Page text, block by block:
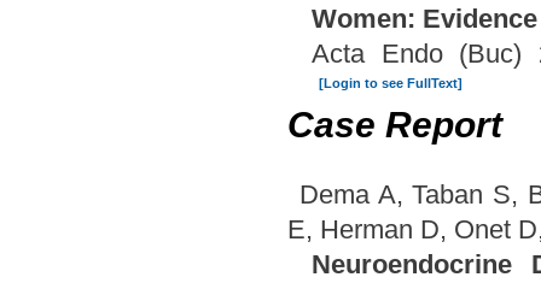
Women:
Acta Endo (Buc)
[Login to see FullText]
Case Report
Dema A, Taban S,
E, Herman D, Onet
Neuroendocrine